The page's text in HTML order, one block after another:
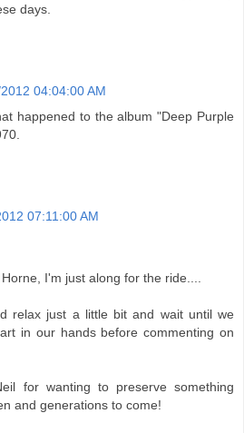
days.
04:04:00 AM
happened to the album "Deep Purple
07:11:00 AM
I'm just along for the ride....
relax just a little bit and wait until we
in our hands before commenting on
for wanting to preserve something
and generations to come!